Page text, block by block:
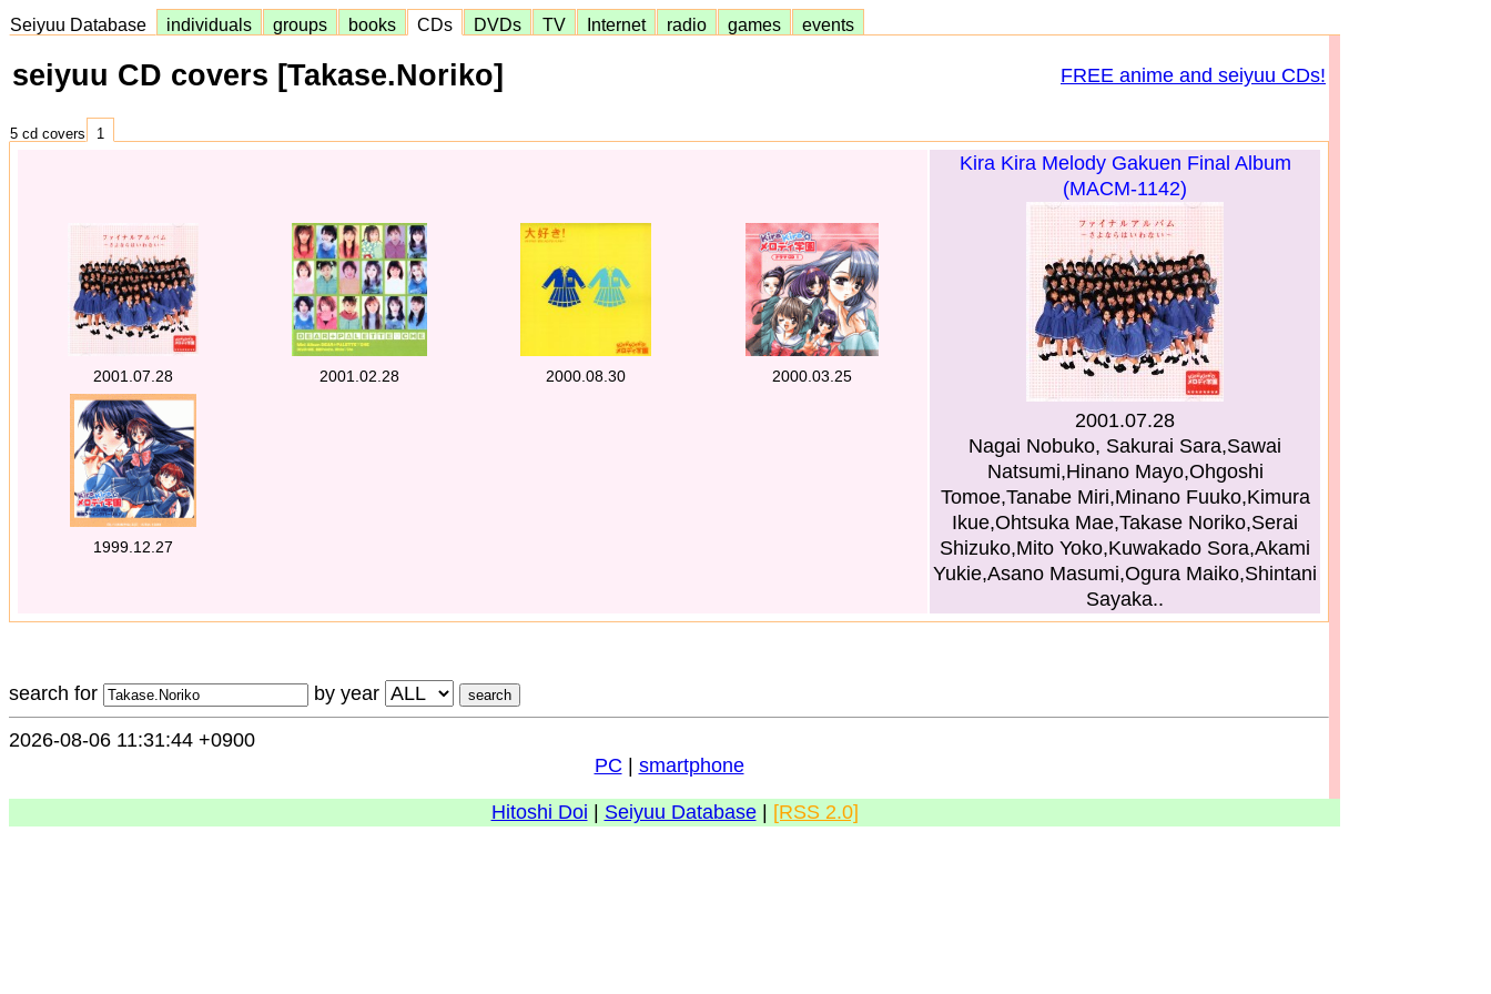
Seiyuu Database individuals groups books CDs DVDs TV Internet radio games events
seiyuu CD covers [Takase.Noriko] FREE anime and seiyuu CDs!
5 cd covers 1
2001.07.28 2001.02.28 2000.08.30 2000.03.25
1999.12.27
Kira Kira Melody Gakuen Final Album
(MACM-1142)
2001.07.28
Nagai Nobuko, Sakurai Sara,Sawai
Natsumi,Hinano Mayo,Ohgoshi
Tomoe,Tanabe Miri,Minano Fuuko,Kimura
Ikue,Ohtsuka Mae,Takase Noriko,Serai
Shizuko,Mito Yoko,Kuwakado Sora,Akami
Yukie,Asano Masumi,Ogura Maiko,Shintani
Sayaka..
search for by year
2026-08-06 11:31:44 +0900
PC
smartphone
Hitoshi Doi Seiyuu Database| [RSS 2.0]